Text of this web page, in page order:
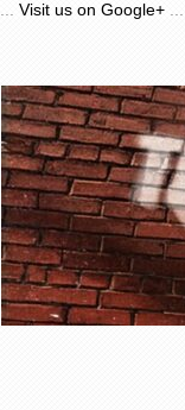
Visit us on Google+